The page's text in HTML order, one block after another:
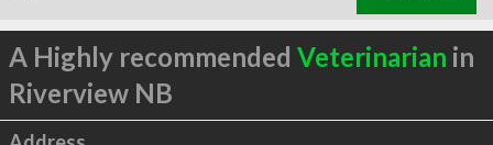
A Highly recommended Veterinarian in
Riverview NB